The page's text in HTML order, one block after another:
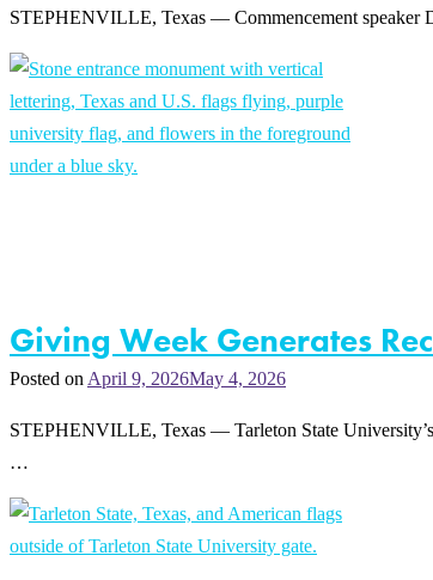
STEPHENVILLE, Texas — Commencement speaker
Giving Week Generates
Posted on April 9, 2026May 4, 2026
STEPHENVILLE, Texas — Tarleton State
…